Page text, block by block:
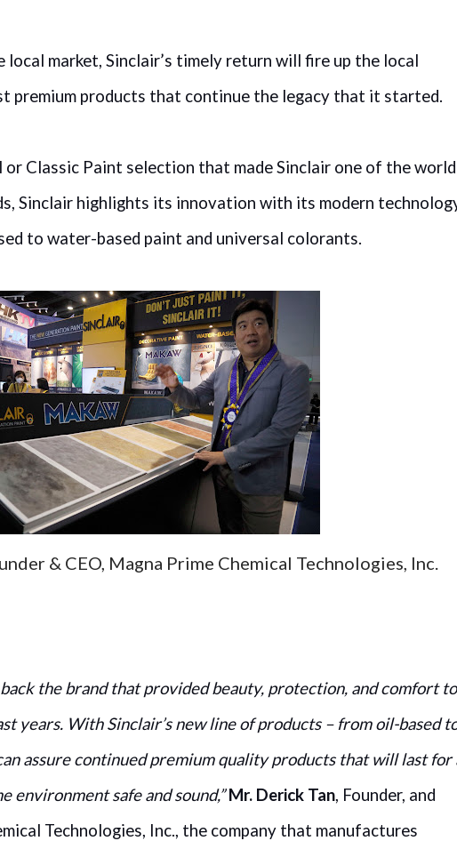
market, Sinclair’s timely return will fire up the local
premium products that continue the legacy that it started.
Classic Paint selection that made Sinclair one of the
Sinclair highlights its innovation with its modern
to water-based paint and universal colorants.
& CEO, Magna Prime Chemical Technologies, Inc.
the brand that provided beauty, protection, and comfort to
years. With Sinclair’s new line of products – from oil-based
assure continued premium quality products that will last for
environment safe and sound,” Mr. Derick Tan, Founder, and
Technologies, Inc., the company that manufactures